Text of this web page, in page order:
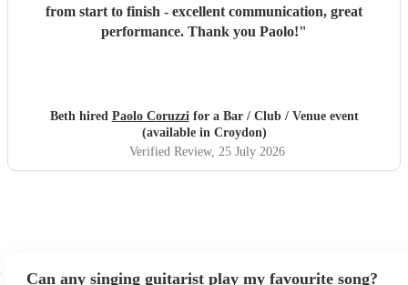
from start to finish - excellent communication, great
performance. Thank you Paolo!"
Beth hired Paolo Coruzzifor a Bar / Club / Venue event
(available in Croydon)
Verified Review, 25 July 2026
Can any singing guitarist play my favourite song?